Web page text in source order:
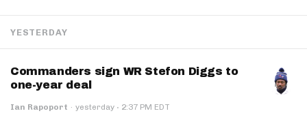
YESTERDAY
Commanders sign WR Stefon Diggs to
one-year deal
Ian Rapoport · yesterday · 2:37 PM EDT